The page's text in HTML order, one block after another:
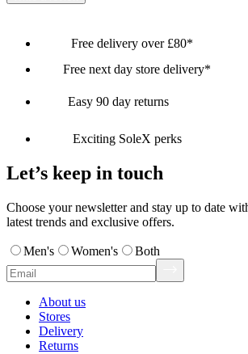
Free delivery over £80*
Free next day store delivery*
Easy 90 day returns
Exciting SoleX perks
Let’s keep in touch
Choose your newsletter and stay up to date
latest trends and exclusive offers.
Men's Women's Both
About us
Stores
Delivery
Returns